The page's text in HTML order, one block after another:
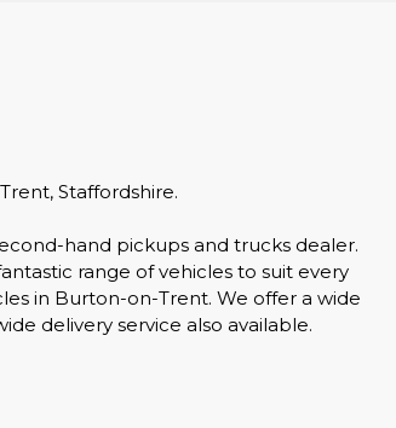
Staffordshire.
hand pickups and trucks dealer.
range of vehicles to suit every
in Burton-on-Trent. We offer a wide
delivery service also available.